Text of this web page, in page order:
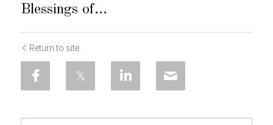
Blessings of...
Return to site